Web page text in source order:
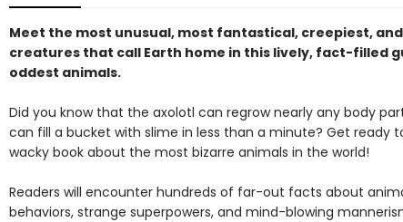
Meet the most unusual, most fantastical, creepiest,
creatures that call Earth home in this lively, fact-filled
oddest animals.
Did you know that the axolotl can regrow nearly any body
can fill a bucket with slime in less than a minute? Get ready to
wacky book about the most bizarre animals in the world!
Readers will encounter hundreds of far-out facts about
behaviors, strange superpowers, and mind-blowing